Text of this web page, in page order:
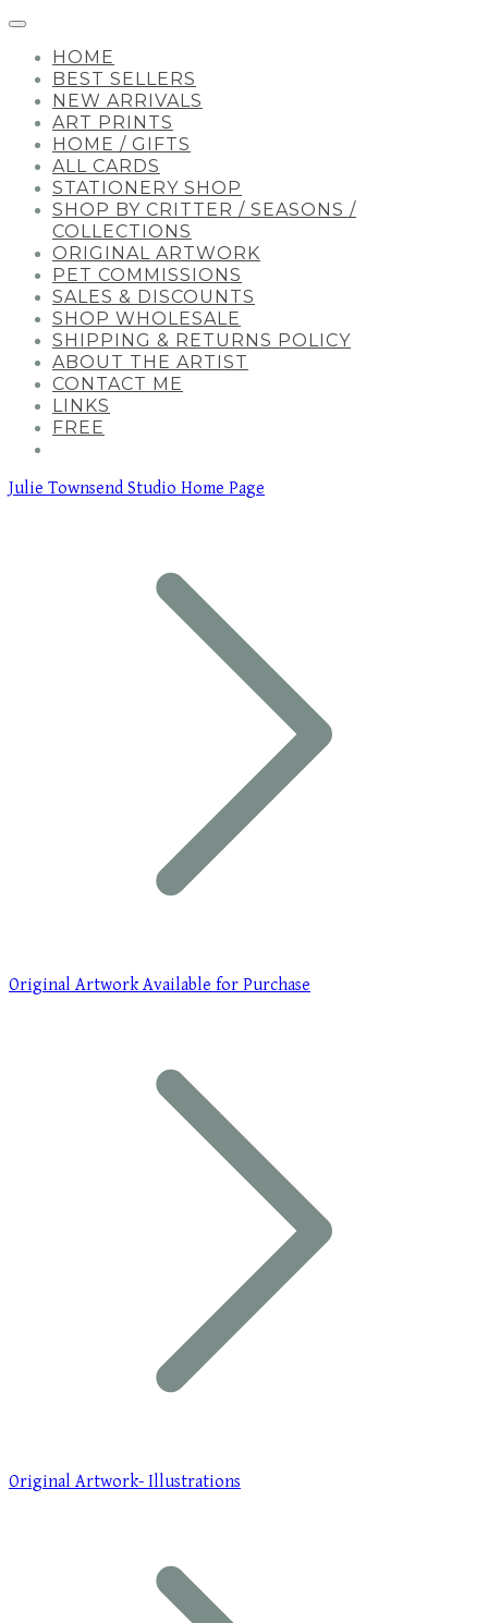
HOME
BEST SELLERS
NEW ARRIVALS
ART PRINTS
HOME / GIFTS
ALL CARDS
STATIONERY SHOP
SHOP BY CRITTER / SEASONS /
COLLECTIONS
ORIGINAL ARTWORK
PET COMMISSIONS
SALES & DISCOUNTS
SHOP WHOLESALE
SHIPPING & RETURNS POLICY
ABOUT THE ARTIST
CONTACT ME
LINKS
FREE
Julie Townsend Studio Home Page
Original Artwork Available for Purchase
Original Artwork- Illustrations